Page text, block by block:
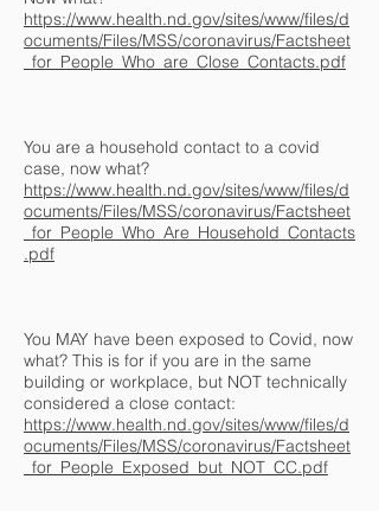
https://www.health.nd.gov/sites/www/files/d
ocuments/Files/MSS/coronavirus/Factsheet
_for_People_Who_are_Close_Contacts.pdf
You are a household contact to a covid
case, now what?
https://www.health.nd.gov/sites/www/files/d
ocuments/Files/MSS/coronavirus/Factsheet
_for_People_Who_Are_Household_Contacts
.pdf
You MAY have been exposed to Covid, now
what? This is for if you are in the same
building or workplace, but NOT technically
considered a close contact:
https://www.health.nd.gov/sites/www/files/d
ocuments/Files/MSS/coronavirus/Factsheet
_for_People_Exposed_but_NOT_CC.pdf